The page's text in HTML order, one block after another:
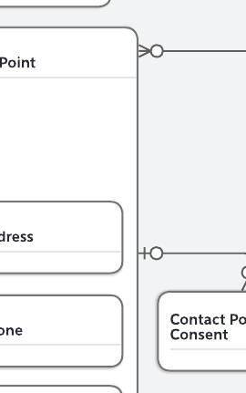
help you:
data model template and